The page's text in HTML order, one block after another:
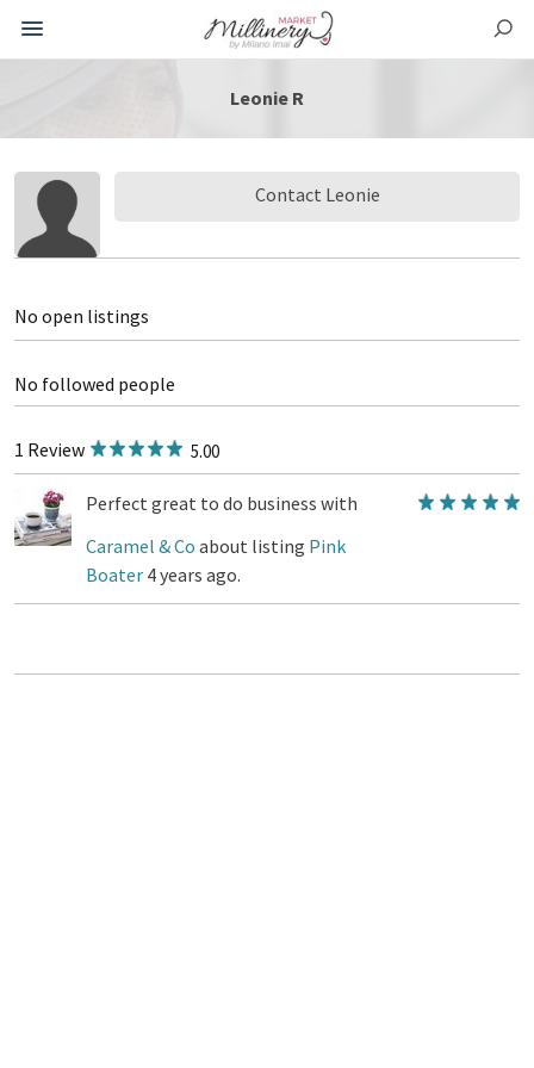
Leonie R
Contact Leonie
No open listings
No followed people
1 Review 5.00
Perfect great to do business with
Caramel & Co about listing Pink
Boater 4 years ago.